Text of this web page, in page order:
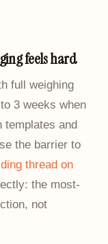
feels hard
full weighing
3 weeks when
templates and
the barrier to
thread on
the most-
not